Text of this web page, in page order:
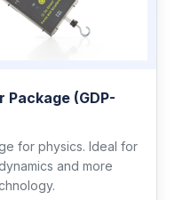
(GDP-
for physics. Ideal for
and more